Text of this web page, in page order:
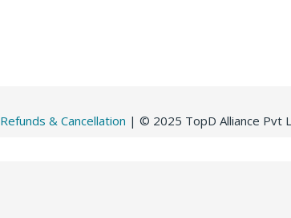
Refunds & Cancellation | © 2025 TopD Alliance Pvt